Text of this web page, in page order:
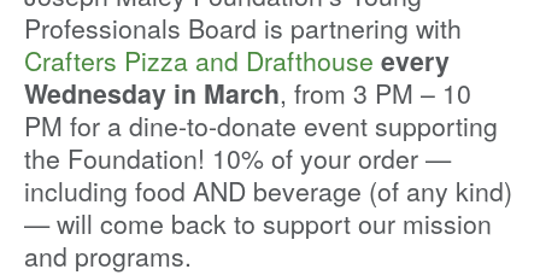
Professionals Board is partnering with
Crafters Pizza and Drafthouse every
Wednesday in March, from 3 PM – 10
PM for a dine-to-donate event supporting
the Foundation! 10% of your order —
including food AND beverage (of any kind)
— will come back to support our mission
and programs.